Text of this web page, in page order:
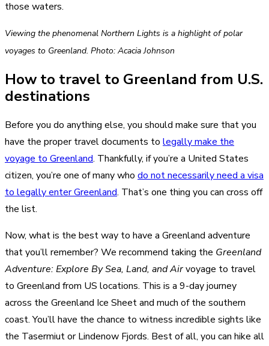
those waters.
Viewing the phenomenal Northern Lights is a highlight of polar
voyages to Greenland. Photo: Acacia Johnson
How to travel to Greenland from U.S.
destinations
Before you do anything else, you should make sure that you
have the proper travel documents to legally make the
voyage to Greenland. Thankfully, if you’re a United States
citizen, you’re one of many who do not necessarily need a visa
to legally enter Greenland. That’s one thing you can cross off
the list.
Now, what is the best way to have a Greenland adventure
that you’ll remember? We recommend taking the Greenland
Adventure: Explore By Sea, Land, and Airvoyage to travel
to Greenland from US locations. This is a 9-day journey
across the Greenland Ice Sheet and much of the southern
coast. You’ll have the chance to witness incredible sights like
the Tasermiut or Lindenow Fjords. Best of all, you can hike all